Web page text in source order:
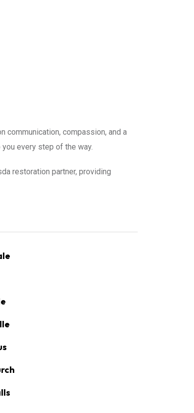
communication, compassion, and a
every step of the way.
restoration partner, providing